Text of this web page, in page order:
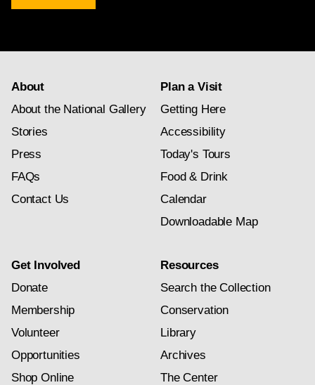
newsletter
About
About the National Gallery
Stories
Press
FAQs
Contact Us
Plan a Visit
Getting Here
Accessibility
Today's Tours
Food & Drink
Calendar
Downloadable Map
Get Involved
Donate
Membership
Volunteer
Opportunities
Shop Online
Resources
Search the Collection
Conservation
Library
Archives
The Center